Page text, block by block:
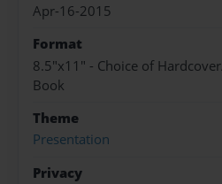
Apr-16-2015
Format
8.5"x11" - Choice of
Book
Theme
Presentation
Privacy